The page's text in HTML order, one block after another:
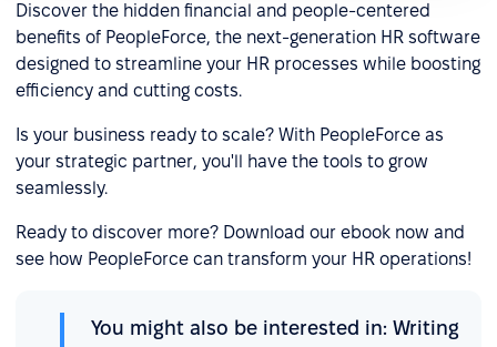
Discover the hidden financial and people-centered
benefits of PeopleForce, the next-generation HR software
designed to streamline your HR processes while boosting
efficiency and cutting costs.
Is your business ready to scale? With PeopleForce as
your strategic partner, you'll have the tools to grow
seamlessly.
Ready to discover more? Download our ebook now and
see how PeopleForce can transform your HR operations!
You might also be interested in: Writing